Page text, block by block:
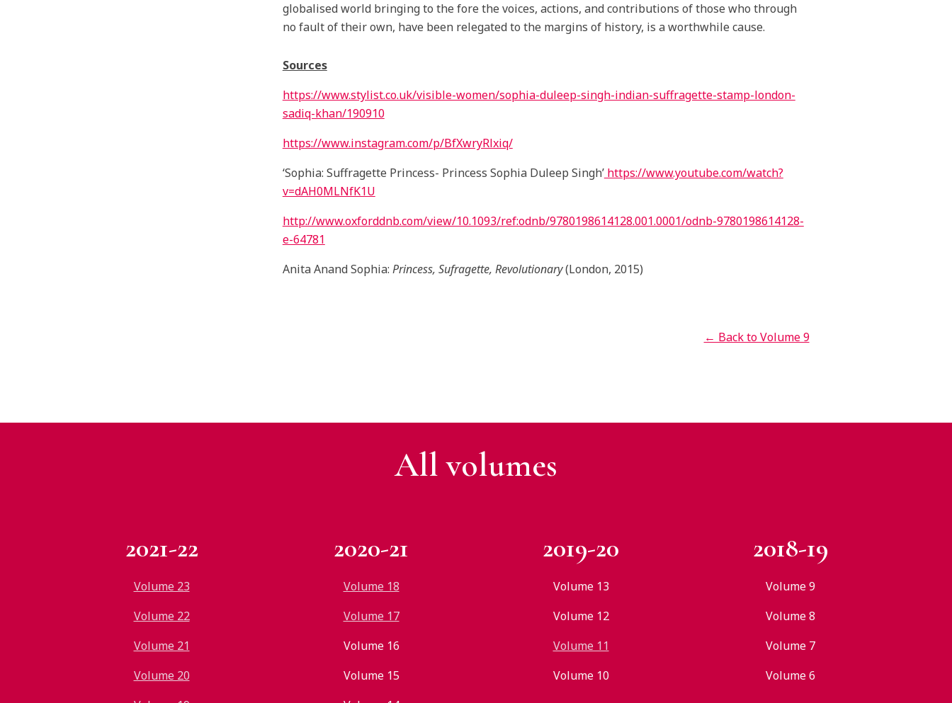
globalised world bringing to the fore the voices, actions, and contributions of those who through
no fault of their own, have been relegated to the margins of history, is a worthwhile cause.
Sources
https://www.stylist.co.uk/visible-women/sophia-duleep-singh-indian-suffragette-stamp-london-
sadiq-khan/190910
https://www.instagram.com/p/BfXwryRlxiq/
‘Sophia: Suffragette Princess- Princess Sophia Duleep Singh’https://www.youtube.com/watch?
v=dAH0MLNfK1U
http://www.oxforddnb.com/view/10.1093/ref:odnb/9780198614128.001.0001/odnb-9780198614128-
e-64781
Anita Anand Sophia: Princess, Sufragette, Revolutionary(London, 2015)
← Back to Volume 9
All volumes
2021-22
Volume 23
Volume 22
Volume 21
Volume 20
2020-21
Volume 18
Volume 17
Volume 16
Volume 15
2019-20
Volume 13
Volume 12
Volume 11
Volume 10
2018-19
Volume 9
Volume 8
Volume 7
Volume 6